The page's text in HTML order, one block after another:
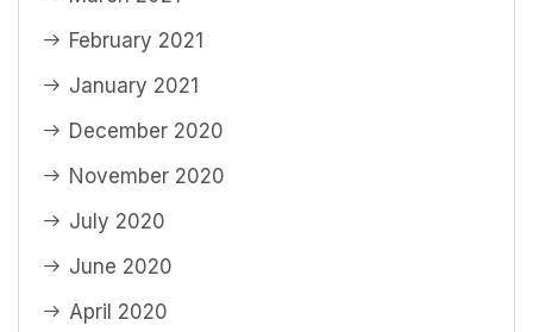
February 2021
January 2021
December 2020
November 2020
July 2020
June 2020
April 2020